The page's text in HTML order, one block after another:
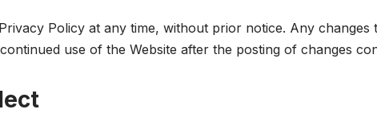
Policy at any time, without prior notice. Any
use of the Website after the posting of changes